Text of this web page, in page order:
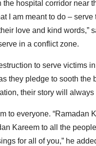
hospital corridor near
I am meant to do – serve
love and kind words,”
in a conflict zone.
to serve victims
they pledge to sooth the
their story will
to everyone. “Ramadan
Kareem to all the
for all of you,” he